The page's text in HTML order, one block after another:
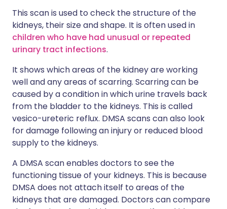
This scan is used to check the structure of the
kidneys, their size and shape. It is often used in
children who have had unusual or repeated
urinary tract infections.
It shows which areas of the kidney are working
well and any areas of scarring. Scarring can be
caused by a condition in which urine travels back
from the bladder to the kidneys. This is called
vesico-ureteric reflux. DMSA scans can also look
for damage following an injury or reduced blood
supply to the kidneys.
A DMSA scan enables doctors to see the
functioning tissue of your kidneys. This is because
DMSA does not attach itself to areas of the
kidneys that are damaged. Doctors can compare